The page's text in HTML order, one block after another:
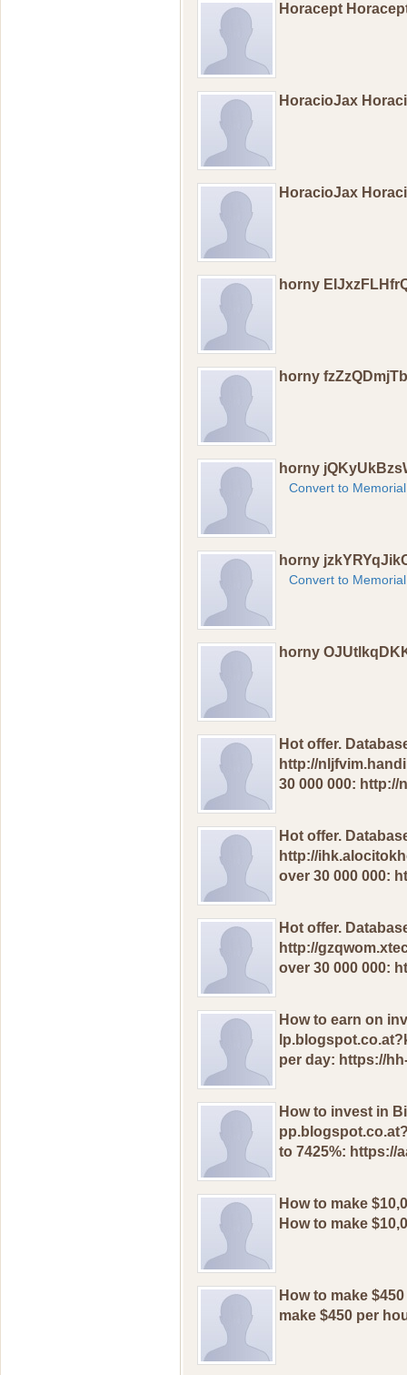
Horacept
HoracioJax
HoracioJax
horny
horny
horny
Convert to Memorial
horny
Convert to Memorial
horny
Hot offer.
http://
30 000 000:
Hot оffer.
http://
оver 30 000 000:
Hot оffеr.
http://
оver 30 000 000:
How to earn on
per day: https://
How to invest in
to 7425%: https://
How to makе
How to makе
How to mаkе
mаkе $450 pеr